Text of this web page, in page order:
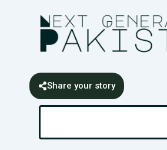
Share your story
Search